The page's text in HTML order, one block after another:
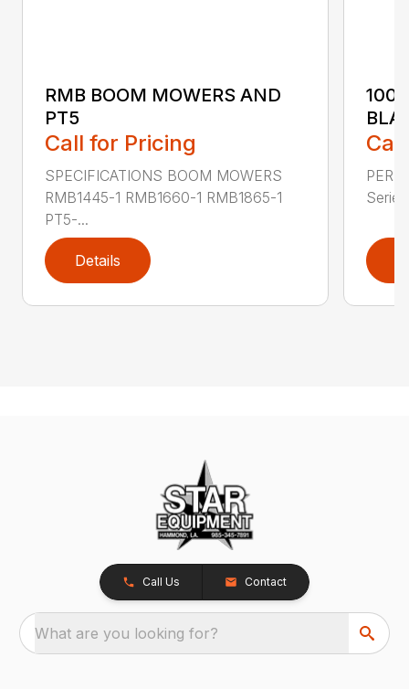
RMB BOOM MOWERS AND
PT5
Call for Pricing
SPECIFICATIONS BOOM MOWERS
RMB1445-1 RMB1660-1 RMB1865-1
PT5-...
Details
100
Call Us Contact
What are you looking for?